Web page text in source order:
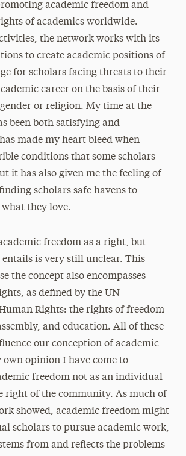
academic freedom and
of academics worldwide.
the network works with its
to create academic positions of
for scholars facing threats to their
career on the basis of their
or religion. My time at the
been both satisfying and
made my heart bleed when
conditions that some scholars
it has also given me the feeling of
scholars safe havens to
they love.
freedom as a right, but
is very still unclear. This
the concept also encompasses
as defined by the UN
Rights: the rights of freedom
and education. All of these
our conception of academic
opinion I have come to
freedom not as an individual
right of the community. As much of
showed, academic freedom might
scholars to pursue academic work,
from and reflects the problems